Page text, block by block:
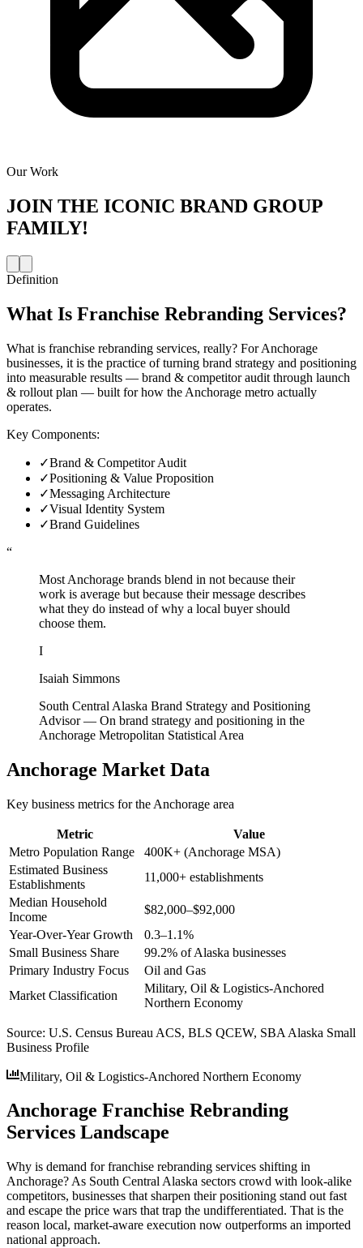
Our Work
JOIN THE ICONIC BRAND GROUP
FAMILY!
Definition
What Is Franchise Rebranding Services?
What is franchise rebranding services, really? For Anchorage
businesses, it is the practice of turning brand strategy and positioning
into measurable results — brand & competitor audit through launch
& rollout plan — built for how the Anchorage metro actually
operates.
Key Components:
✓Brand & Competitor Audit
✓Positioning & Value Proposition
✓Messaging Architecture
✓Visual Identity System
✓Brand Guidelines
“
Most Anchorage brands blend in not because their
work is average but because their message describes
what they do instead of why a local buyer should
choose them.
I
Isaiah Simmons
South Central Alaska Brand Strategy and Positioning
Advisor— On brand strategy and positioning in the
Anchorage Metropolitan Statistical Area
Anchorage Market Data
Key business metrics for the Anchorage area
Metric
Value
Metro Population Range
400K+ (Anchorage MSA)
Estimated Business
Establishments
11,000+ establishments
Median Household
Income
$82,000–$92,000
Year-Over-Year Growth
0.3–1.1%
Small Business Share
99.2% of Alaska businesses
Primary Industry Focus
Oil and Gas
Market Classification
Military, Oil & Logistics-Anchored
Northern Economy
Source: U.S. Census Bureau ACS, BLS QCEW, SBA Alaska Small
Business Profile
Military, Oil & Logistics-Anchored Northern Economy
Anchorage Franchise Rebranding
Services Landscape
Why is demand for franchise rebranding services shifting in
Anchorage? As South Central Alaska sectors crowd with look-alike
competitors, businesses that sharpen their positioning stand out fast
and escape the price wars that trap the undifferentiated. That is the
reason local, market-aware execution now outperforms an imported
national approach.